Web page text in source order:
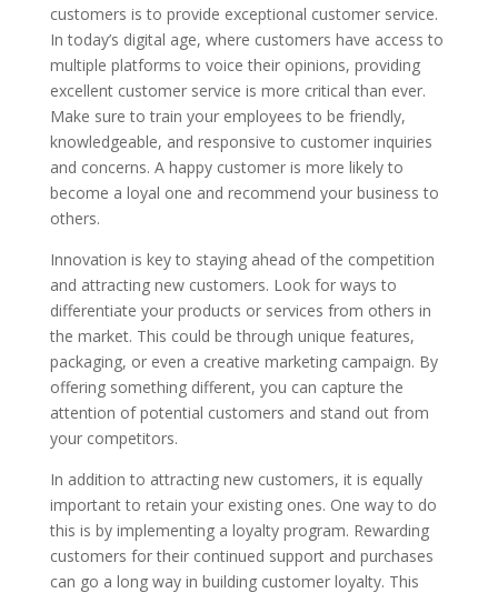
customers is to provide exceptional customer service.
In today’s digital age, where customers have access to
multiple platforms to voice their opinions, providing
excellent customer service is more critical than ever.
Make sure to train your employees to be friendly,
knowledgeable, and responsive to customer inquiries
and concerns. A happy customer is more likely to
become a loyal one and recommend your business to
others.
Innovation is key to staying ahead of the competition
and attracting new customers. Look for ways to
differentiate your products or services from others in
the market. This could be through unique features,
packaging, or even a creative marketing campaign. By
offering something different, you can capture the
attention of potential customers and stand out from
your competitors.
In addition to attracting new customers, it is equally
important to retain your existing ones. One way to do
this is by implementing a loyalty program. Rewarding
customers for their continued support and purchases
can go a long way in building customer loyalty. This